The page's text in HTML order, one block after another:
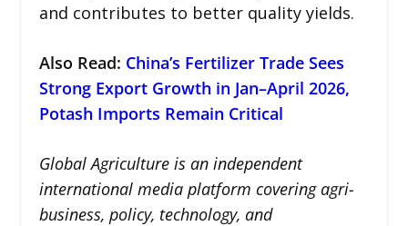
and contributes to better quality yields.
Also Read: China’s Fertilizer Trade Sees
Strong Export Growth in Jan–April 2026,
Potash Imports Remain Critical
Global Agriculture is an independent
international media platform covering agri-
business, policy, technology, and